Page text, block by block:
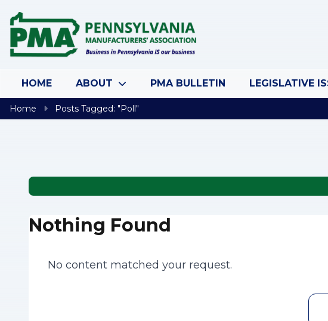
HOME ABOUT PMA BULLETIN LEGISLATIVE
Home Posts Tagged: "Poll"
Nothing Found
No content matched your request.